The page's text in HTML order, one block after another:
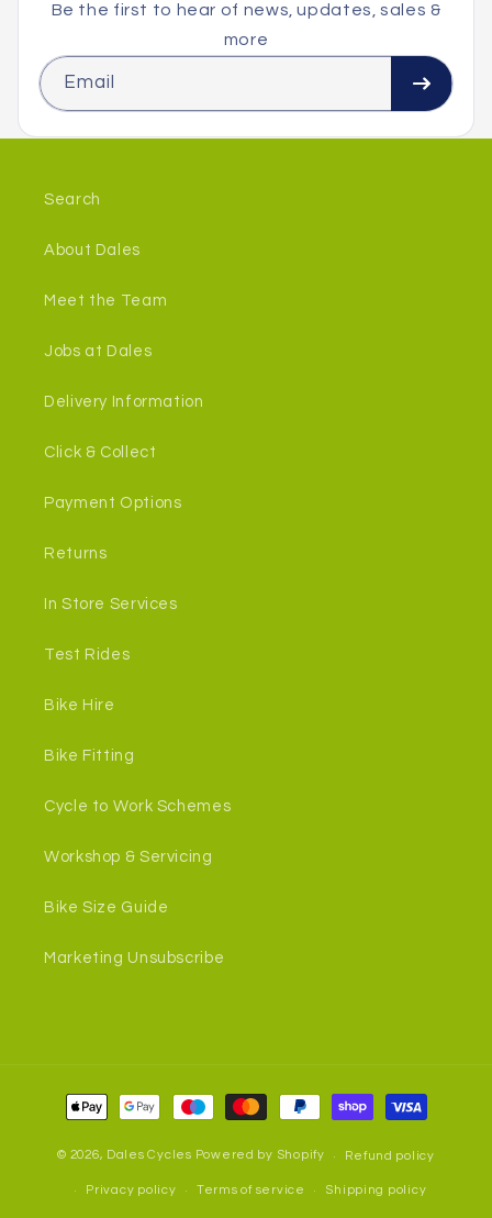
Be the first to hear of news, updates, sales &
more
Email
Search
About Dales
Meet the Team
Jobs at Dales
Delivery Information
Click & Collect
Payment Options
Returns
In Store Services
Test Rides
Bike Hire
Bike Fitting
Cycle to Work Schemes
Workshop & Servicing
Bike Size Guide
Marketing Unsubscribe
Payment
methods
© 2026, Dales Cycles Powered by Shopify Refund policy
Privacy policy Terms of service Shipping policy